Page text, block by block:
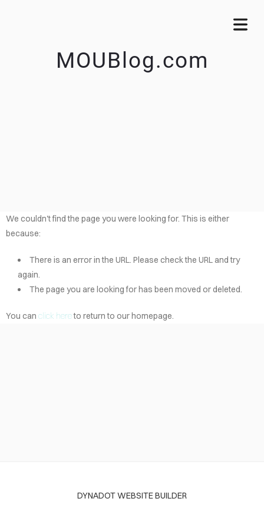
MOUBlog.com
We couldn't find the page you were looking for. This is either
because:
There is an error in the URL. Please check the URL and try
again.
The page you are looking for has been moved or deleted.
You can click hereto return to our homepage.
DYNADOT WEBSITE BUILDER